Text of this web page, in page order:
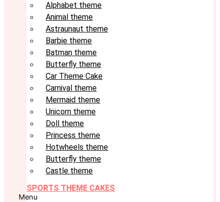
Alphabet theme
Animal theme
Astraunaut theme
Barbie theme
Batman theme
Butterfly theme
Car Theme Cake
Carnival theme
Mermaid theme
Unicorn theme
Doll theme
Princess theme
Hotwheels theme
Butterfly theme
Castle theme
SPORTS THEME CAKES
Menu